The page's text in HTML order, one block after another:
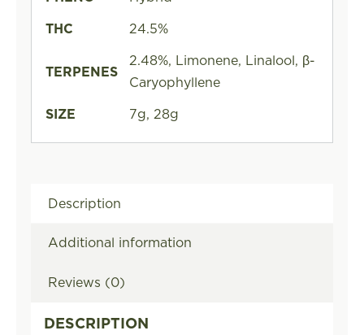
THC
24.5%
TERPENES
2.48%, Limonene, Linalool, β-
Caryophyllene
SIZE
7g, 28g
Description
Additional information
Reviews (0)
DESCRIPTION